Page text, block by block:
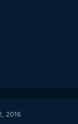
2016